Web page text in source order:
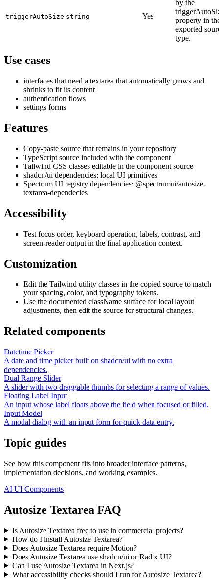
triggerAutoSize string Yes
by the
property in
exported
type.
Use cases
interfaces that need a textarea that automatically grows and
shrinks to fit its content
authentication flows
settings forms
Features
Copy-paste source that remains in your repository
TypeScript source included with the component
Tailwind CSS classes editable in the component source
shadcn/ui dependencies: local UI primitives
Spectrum UI registry dependencies: @spectrumui/autosize-
textarea-dependecies
Accessibility
Test focus order, keyboard operation, labels, contrast, and
screen-reader output in the final application context.
Customization
Edit the Tailwind utility classes in the copied source to match
your spacing, color, and typography tokens.
Use the documented className surface for local layout
adjustments, then edit the source for structural changes.
Related components
Datetime Picker
A date and time picker built on shadcn/ui with no extra
dependencies.
Dual Range Slider
A slider with two draggable thumbs for selecting a range of values.
Floating Label Input
An input whose label floats above the field when focused or filled.
Input Model
A modal dialog with an input form for quick data entry.
Topic guides
See how this component fits into broader interface patterns,
implementation decisions, and working examples.
AI UI Components
Autosize Textarea FAQ
Is Autosize Textarea free to use in commercial projects?
How do I install Autosize Textarea?
Does Autosize Textarea require Motion?
Does Autosize Textarea use shadcn/ui or Radix UI?
Can I use Autosize Textarea in Next.js?
What accessibility checks should I run for Autosize Textarea?